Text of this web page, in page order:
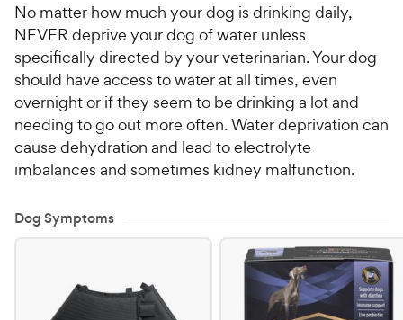
No matter how much your dog is drinking daily,
NEVER deprive your dog of water unless
specifically directed by your veterinarian. Your dog
should have access to water at all times, even
overnight or if they seem to be drinking a lot and
needing to go out more often. Water deprivation can
cause dehydration and lead to electrolyte
imbalances and sometimes kidney malfunction.
Dog Symptoms